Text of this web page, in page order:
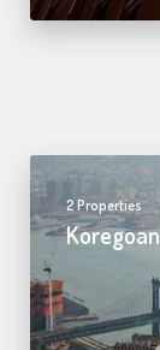
2 Properties